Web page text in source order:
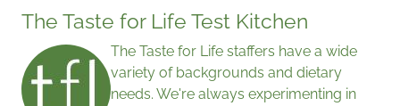
The Taste for Life Test Kitchen
The Taste for Life staffers have a wide
variety of backgrounds and dietary
needs. We're always experimenting in